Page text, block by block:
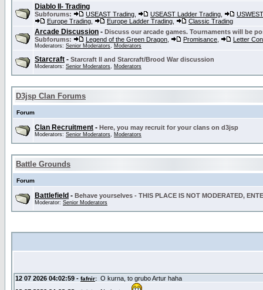
Diablo II- Trading
Subforums: USEAST Trading USEAST Ladder Trading
Europe Trading
Europe Ladder Trading Classic Trading
Arcade Discussion - Discuss our arcade games. Tournaments will be
Subforums:
Legend of the Green Dragon Promisance Letter
Moderators: Senior Moderators, Moderators
Starcraft - Starcraft II and Starcraft/Brood War discussion
Moderators: Senior Moderators, Moderators
D3jsp Clan Forums
Forum
Clan Recruitment - Here, you may recruit for your clans on d3jsp
Moderators: Senior Moderators, Moderators
Battle Grounds
Forum
Battlefield - Behave yourselves - THIS PLACE IS NOT MODERATED,
Moderator: Senior Moderators